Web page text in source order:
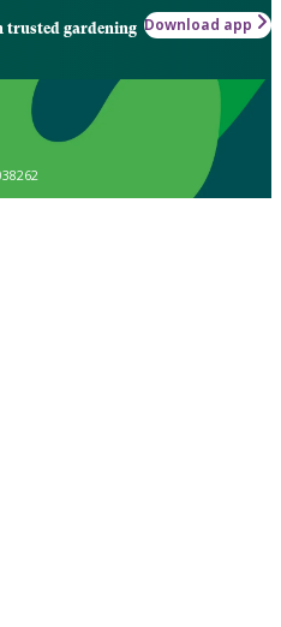
trusted gardening Download app